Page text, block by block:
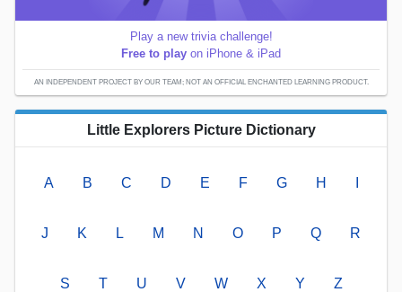
Play a new trivia challenge!
Free to play on iPhone & iPad
AN INDEPENDENT PROJECT BY OUR TEAM; NOT AN OFFICIAL ENCHANTED LEARNING PRODUCT.
Little Explorers Picture Dictionary
A B C D E F G H
J K L M N O P Q R
S T U V W X Y Z